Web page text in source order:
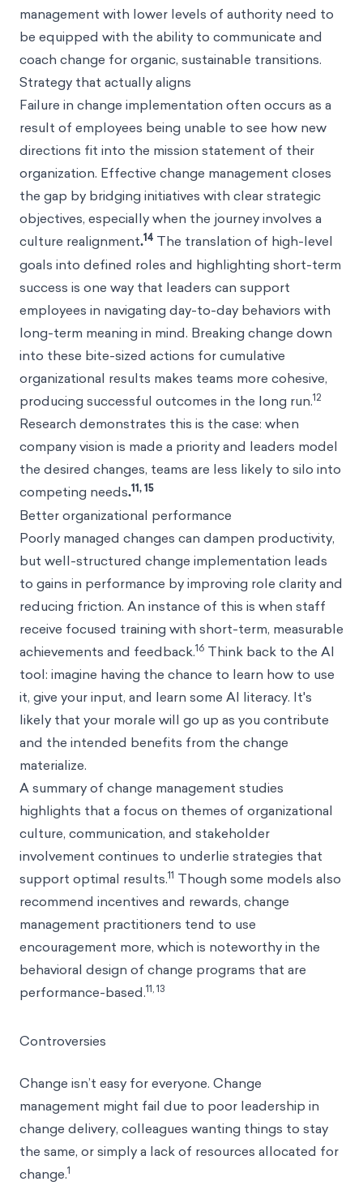
management with lower levels of authority need to
be equipped with the ability to communicate and
coach change for organic, sustainable transitions.
Strategy that actually aligns
Failure in change implementation often occurs as a
result of employees being unable to see how new
directions fit into the mission statement of their
organization. Effective change management closes
the gap by bridging initiatives with clear strategic
objectives, especially when the journey involves a
culture realignment.14 The translation of high-level
goals into defined roles and highlighting short-term
success is one way that leaders can support
employees in navigating day-to-day behaviors with
long-term meaning in mind. Breaking change down
into these bite-sized actions for cumulative
organizational results makes teams more cohesive,
producing successful outcomes in the long run.12
Research demonstrates this is the case: when
company vision is made a priority and leaders model
the desired changes, teams are less likely to silo into
competing needs.11, 15
Better organizational performance
Poorly managed changes can dampen productivity,
but well-structured change implementation leads
to gains in performance by improving role clarity and
reducing friction. An instance of this is when staff
receive focused training with short-term, measurable
achievements and feedback.16 Think back to the AI
tool: imagine having the chance to learn how to use
it, give your input, and learn some AI literacy. It's
likely that your morale will go up as you contribute
and the intended benefits from the change
materialize.
A summary of change management studies
highlights that a focus on themes of organizational
culture, communication, and stakeholder
involvement continues to underlie strategies that
support optimal results.11 Though some models also
recommend incentives and rewards, change
management practitioners tend to use
encouragement more, which is noteworthy in the
behavioral design of change programs that are
performance-based.11, 13
Controversies
Change isn’t easy for everyone. Change
management might fail due to poor leadership in
change delivery, colleagues wanting things to stay
the same, or simply a lack of resources allocated for
change.1